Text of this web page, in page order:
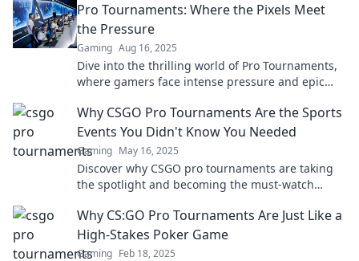
ultimate gaming saga.
Pro Tournaments: Where the Pixels Meet
the Pressure
Gaming Aug 16, 2025
Dive into the thrilling world of Pro Tournaments,
where gamers face intense pressure and epic
insights!
Why CSGO Pro Tournaments Are the Sports
Events You Didn't Know You Needed
Gaming May 16, 2025
Discover why CSGO pro tournaments are taking
the spotlight and becoming the must-watch
Why CS:GO Pro Tournaments Are Just Like a
High-Stakes Poker Game
Gaming Feb 18, 2025